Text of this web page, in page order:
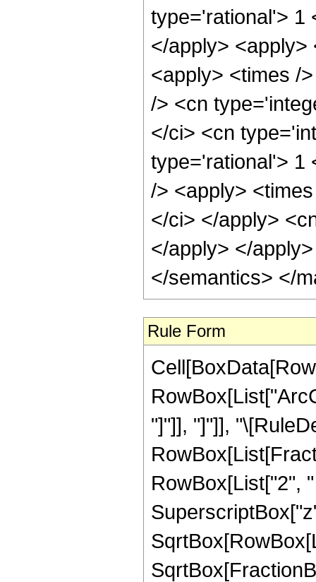
type='rational'> 1
</apply>
<apply> <times /
/> <cn
</ci> <cn
type='rational'> 1
/> <apply>
</ci> </apply>
</apply> </
</semantics> </
Rule Form
"]"]], "]"]],
RowBox[List["2",